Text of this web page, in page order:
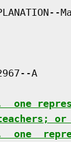
A
one
one